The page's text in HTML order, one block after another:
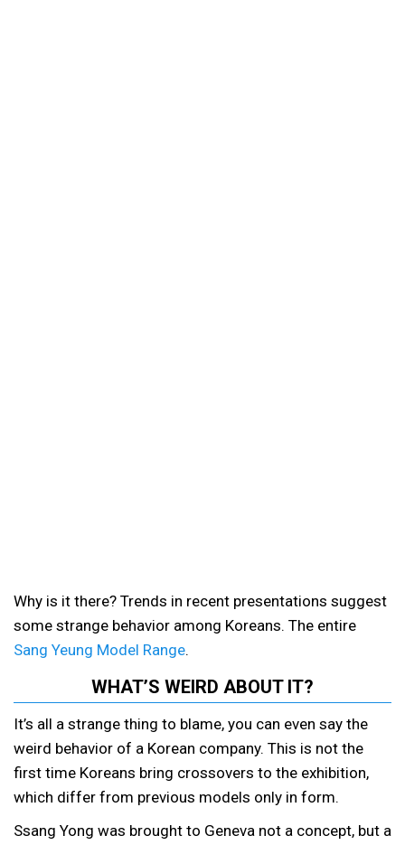
Why is it there? Trends in recent presentations suggest
some strange behavior among Koreans. The entire
Sang Yeung Model Range.
WHAT’S WEIRD ABOUT IT?
It’s all a strange thing to blame, you can even say the
weird behavior of a Korean company. This is not the
first time Koreans bring crossovers to the exhibition,
which differ from previous models only in form.
Ssang Yong was brought to Geneva not a concept, but a